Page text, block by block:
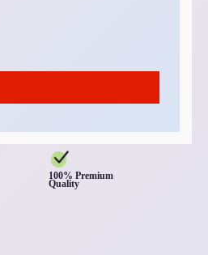
100% Premium
Quality